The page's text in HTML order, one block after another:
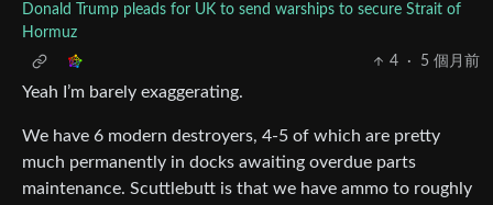
Donald Trump pleads for UK to send warships to secure Strait of
Hormuz
4
· 5 個月前
Yeah I’m barely exaggerating.
We have 6 modern destroyers, 4-5 of which are pretty
much permanently in docks awaiting overdue parts
maintenance. Scuttlebutt is that we have ammo to roughly